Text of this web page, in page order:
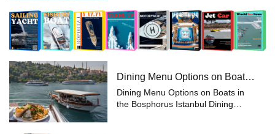
and Southern coasts of Turkey?
With Yattayim.com, choose the
perfect yacht fr...
Dining Menu Options on Boats
in the Bosphorus, Istanbul
Dining Menu Options on Boats in
the Bosphorus Istanbul Dining